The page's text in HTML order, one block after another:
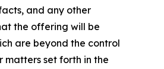
and any other
the offering will be
are beyond the control
matters set forth in the